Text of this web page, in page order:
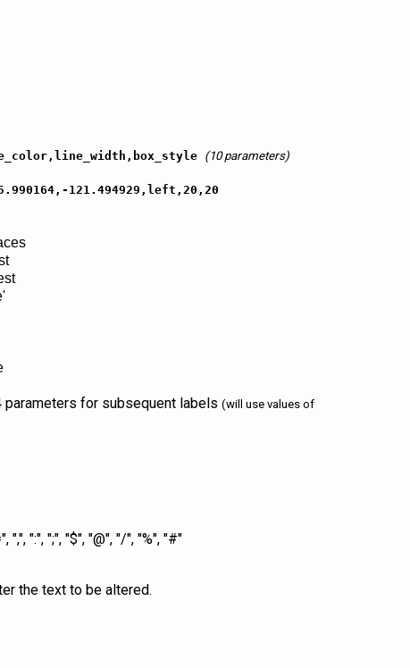
(10 parameters)
121.494929,left,20,20
parameters for subsequent labels(will use values of
":", ";", "$", "@", "/", "%", "#"
the text to be altered.